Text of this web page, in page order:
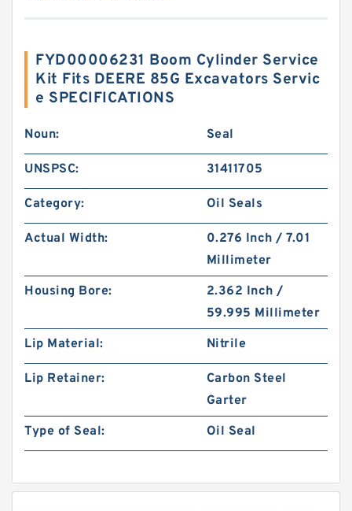
FYD00006231 Boom Cylinder Service
Kit Fits DEERE 85G Excavators Servic
e SPECIFICATIONS
Noun: Seal
UNSPSC: 31411705
Category: Oil Seals
Actual Width:
0.276 Inch / 7.01
Millimeter
Housing Bore:
2.362 Inch /
59.995 Millimeter
Lip Material:
Nitrile
Lip Retainer:
Carbon Steel
Garter
Type of Seal:
Oil Seal